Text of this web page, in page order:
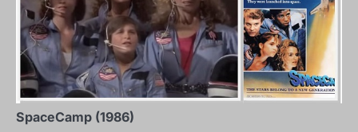
SpaceCamp (1986)